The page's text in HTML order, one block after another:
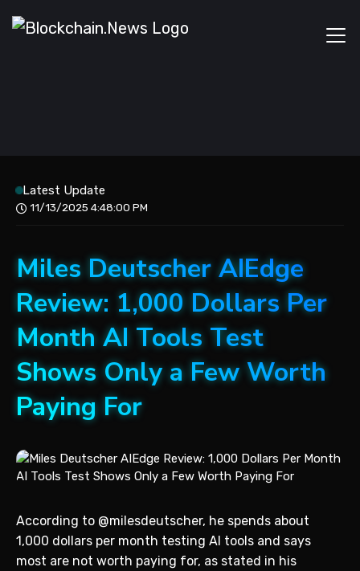
Latest Update
11/13/2025 4:48:00 PM
Miles Deutscher AIEdge
Review: 1,000 Dollars Per
Month AI Tools Test
Shows Only a Few Worth
Paying For
According to @milesdeutscher, he spends about
1,000 dollars per month testing AI tools and says
most are not worth paying for, as stated in his